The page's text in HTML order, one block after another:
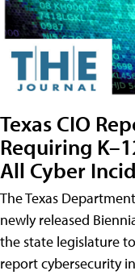
Texas CIO
Requiring
All Cyber
The Texas
newly released
the state legislature
report cybersecurity